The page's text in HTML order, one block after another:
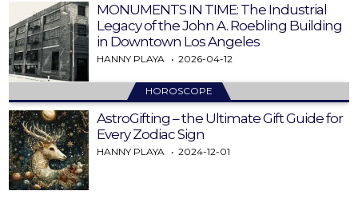
MONUMENTS IN TIME: The Industrial
Legacy of the John A. Roebling Building
in Downtown Los Angeles
HANNY PLAYA 2026-04-12
HOROSCOPE
AstroGifting – the Ultimate Gift Guide for
Every Zodiac Sign
HANNY PLAYA 2024-12-01